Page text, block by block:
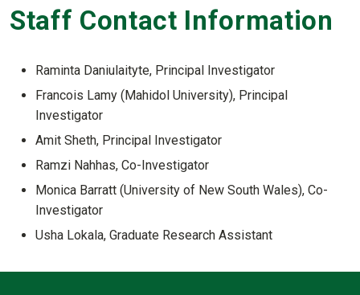
Staff Contact Information
Raminta Daniulaityte, Principal Investigator
Francois Lamy (Mahidol University), Principal
Investigator
Amit Sheth, Principal Investigator
Ramzi Nahhas, Co-Investigator
Monica Barratt (University of New South Wales), Co-
Investigator
Usha Lokala, Graduate Research Assistant